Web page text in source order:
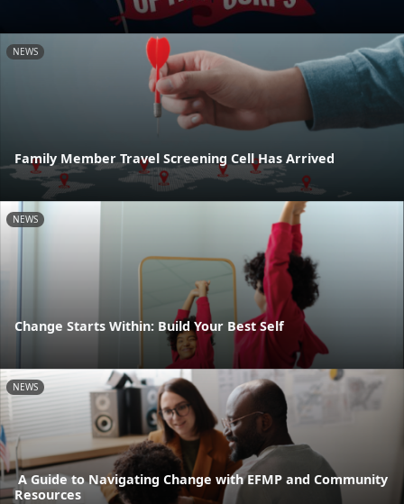
NEWS
Family Member Travel Screening Cell Has Arrived
NEWS
Change Starts Within: Build Your Best Self
NEWS
A Guide to Navigating Change with EFMP and Community
Resources